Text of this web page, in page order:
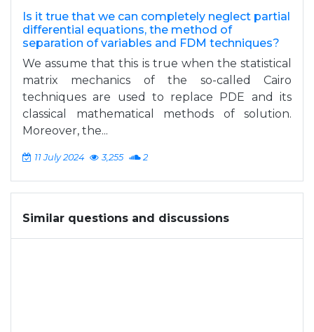
Is it true that we can completely neglect partial
differential equations, the method of
separation of variables and FDM techniques?
We assume that this is true when the statistical
matrix mechanics of the so-called Cairo
techniques are used to replace PDE and its
classical mathematical methods of solution.
Moreover, the...
11 July 2024 3,255 2
Similar questions and discussions